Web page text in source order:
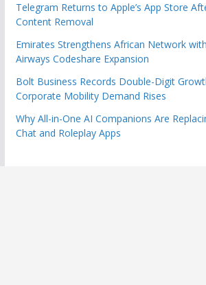
Telegram Returns to Apple’s App Store
Content Removal
Emirates Strengthens African Network
Airways Codeshare Expansion
Bolt Business Records Double-Digit
Corporate Mobility Demand Rises
Why All-in-One AI Companions Are
Chat and Roleplay Apps